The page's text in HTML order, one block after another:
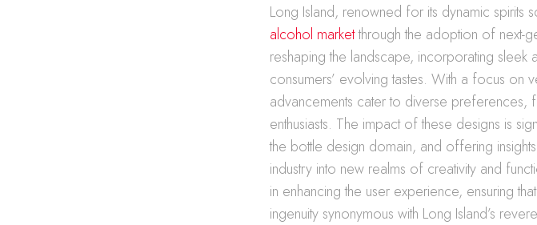
Long Island, renowned for its dynamic spirits
alcohol marketthrough the adoption of next-
reshaping the landscape, incorporating sleek
consumers’ evolving tastes. With a focus on
advancements cater to diverse
enthusiasts. The impact of these designs is
the bottle design domain, and offering
industry into new realms of creativity and
in enhancing the user experience, ensuring
ingenuity synonymous with Long Island’s